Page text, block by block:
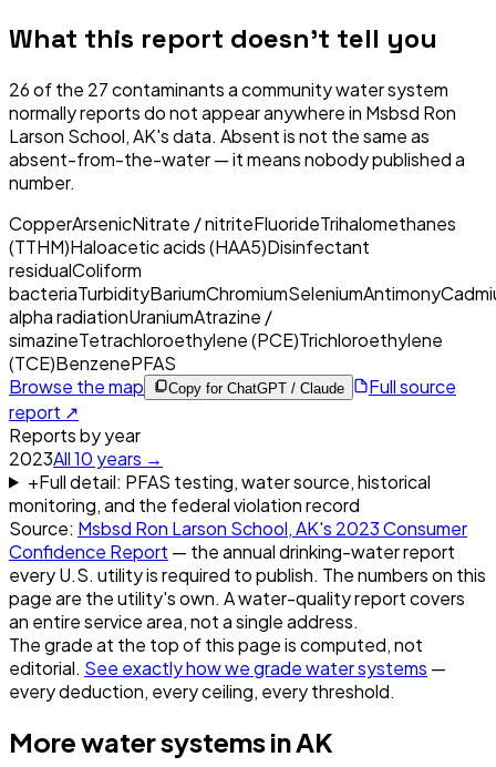
What this report doesn't tell you
26of the 27contaminants a community water system
normally reports do not appear anywhere in Msbsd Ron
Larson School, AK's data. Absent is not the same as
absent-from-the-water — it means nobody published a
number.
CopperArsenicNitrate / nitriteFluorideTrihalomethanes
(TTHM)Haloacetic acids (HAA5)Disinfectant
residualColiform
bacteriaTurbidityBariumChromiumSeleniumAntimony
alpha radiationUraniumAtrazine /
simazineTetrachloroethylene (PCE)Trichloroethylene
(TCE)BenzenePFAS
Browse the map
Copy for ChatGPT / Claude
Full source
report ↗
Reports by year
2023All10 years →
+Full detail: PFAS testing, water source, historical
monitoring, and the federal violation record
Source: Msbsd Ron Larson School, AK's 2023Consumer
Confidence Report — the annual drinking-water report
every U.S. utility is required to publish. The numbers on this
page are the utility's own. A water-quality report covers
an entire service area, not a single address.
The grade at the top of this page is computed, not
editorial. See exactly how we grade water systems —
every deduction, every ceiling, every threshold.
More water systems inAK